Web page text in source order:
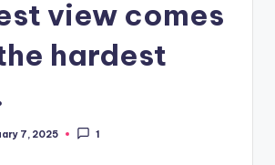
view comes
hardest
7, 2025 1